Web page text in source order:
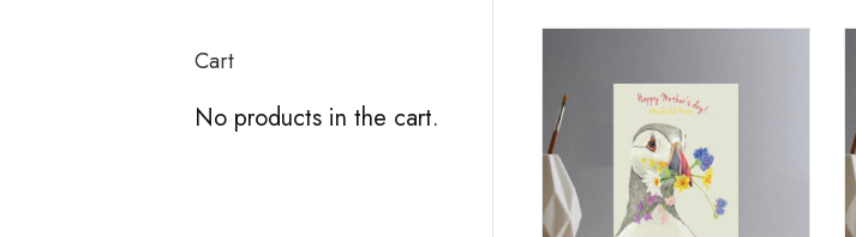
Cart
No products in the cart.